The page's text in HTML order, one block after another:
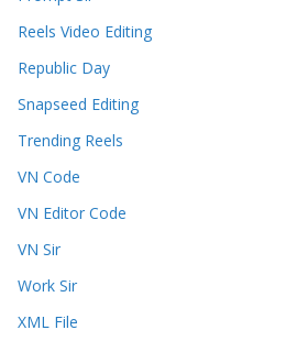
Reels Video Editing
Republic Day
Snapseed Editing
Trending Reels
VN Code
VN Editor Code
VN Sir
Work Sir
XML File